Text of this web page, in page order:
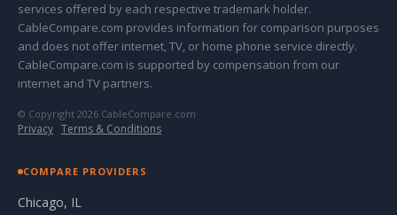
services offered by each respective trademark holder.
CableCompare.com provides information for comparison purposes
and does not offer internet, TV, or home phone service directly.
CableCompare.com is supported by compensation from our
internet and TV partners.
© Copyright 2026 CableCompare.com
Privacy · Terms & Conditions
COMPARE PROVIDERS
Chicago, IL